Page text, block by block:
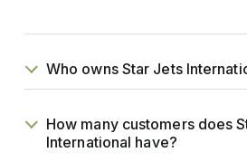
Who owns Star Jets
How many customers does
International have?